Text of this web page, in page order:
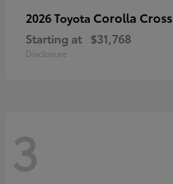
2026 Toyota Corolla Cross
Starting at $31,768
Disclosure
3